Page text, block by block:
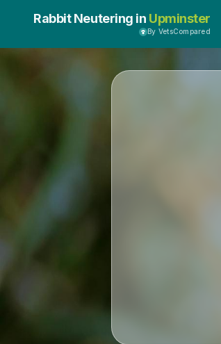
Rabbit Neutering in Upminster
By VetsCompared